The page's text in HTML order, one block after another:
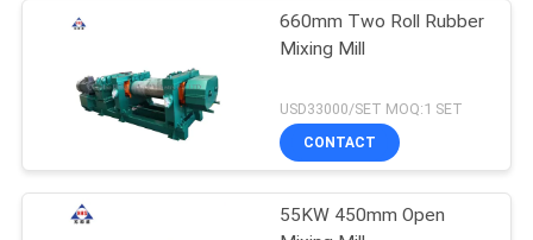
660mm Two Roll Rubber
Mixing Mill
USD33000/SET MOQ:1 SET
CONTACT
55KW 450mm Open